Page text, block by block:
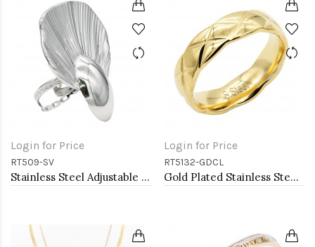
Login for Price
RT509-SV
Stainless Steel Adjustable Rings.
Login for Price
RT5132-GDCL
Gold Plated Stainless Steel With Clear CZ 5.5MM Rings, Size 9